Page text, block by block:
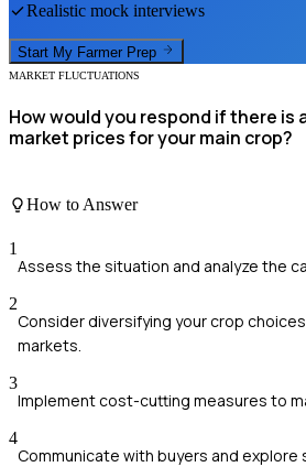
Realistic mock interviews
Start My Farmer Prep
MARKET FLUCTUATIONS
How would you respond if there is
market prices for your main crop?
How to Answer
1
Assess the situation and analyze the
2
Consider diversifying your crop
markets.
3
Implement cost-cutting measures to
4
Communicate with buyers and